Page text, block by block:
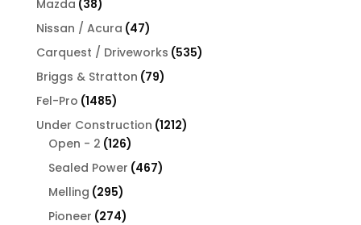
Mazda 38
products
Nissan / Acura 4747
products
Carquest / Driveworks 535535
Briggs & Stratton 7979
Fel-Pro 14851485
products
Under Construction 12121212
Open - 2 126126
products
Sealed Power 467467
Melling 295295
products
Pioneer 274274